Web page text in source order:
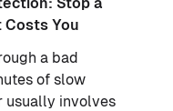
You
a bad
of slow
usually involves